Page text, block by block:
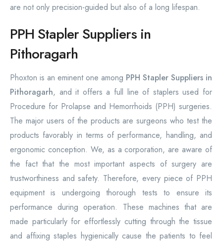
are not only precision-guided but also of a long lifespan.
PPH Stapler Suppliers in
Pithoragarh
Phoxton is an eminent one among PPH Stapler Suppliers in
Pithoragarh, and it offers a full line of staplers used for
Procedure for Prolapse and Hemorrhoids (PPH) surgeries.
The major users of the products are surgeons who test the
products favorably in terms of performance, handling, and
ergonomic conception. We, as a corporation, are aware of
the fact that the most important aspects of surgery are
trustworthiness and safety. Therefore, every piece of PPH
equipment is undergoing thorough tests to ensure its
performance during operation. These machines that are
made particularly for effortlessly cutting through the tissue
and affixing staples hygienically cause the patients to feel